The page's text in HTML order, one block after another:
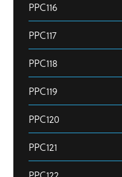
PPC116
PPC117
PPC118
PPC119
PPC120
PPC121